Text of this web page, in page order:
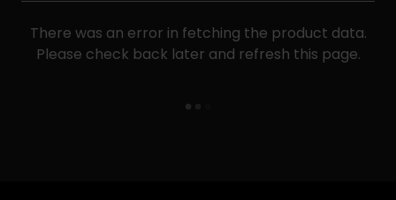
There was an error in fetching the product data.
Please check back later and refresh this page.